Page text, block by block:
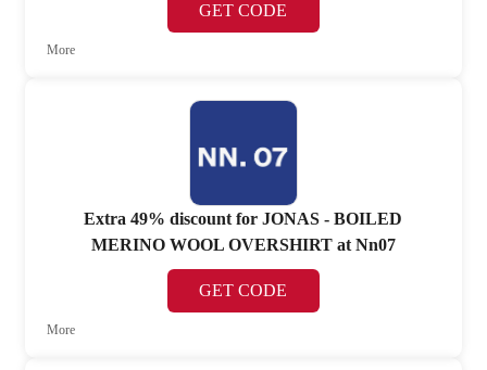
GET CODE
More
Extra 49% discount for JONAS - BOILED
MERINO WOOL OVERSHIRT at Nn07
GET CODE
More